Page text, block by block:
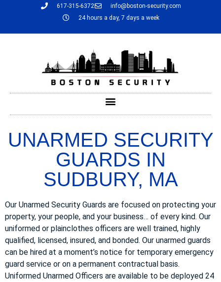
617-315-6372
info@boston-security.com
24 hours a day, 7 days a week
UNARMED SECURITY
GUARDS IN
SUDBURY, MA
Our Unarmed Security Guards are focused on protecting your
property, your people, and your business… of every kind. Our
uniformed or plainclothes officers are well trained, highly
qualified, licensed, insured, and bonded. Our unarmed guards
can be hired at a moment’s notice for temporary emergency
guard service or on a permanent contractual basis.
Uniformed Unarmed Officers are available to be deployed 24